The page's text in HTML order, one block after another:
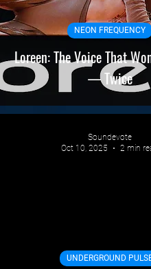
Loreen: The Voice That
— Twice
NEON FREQUENCY
UNDERGROUND
Soundevote
Oct 10, 2025
2 min